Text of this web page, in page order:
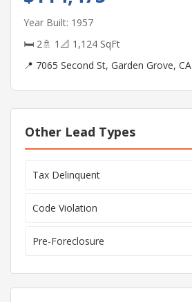
Year Built: 1957
🛏 2🚿 1 📐 1,124 SqFt
📍 7065 Second St, Garden Grove, CA
Other Lead Types
Tax Delinquent
Code Violation
Pre-Foreclosure